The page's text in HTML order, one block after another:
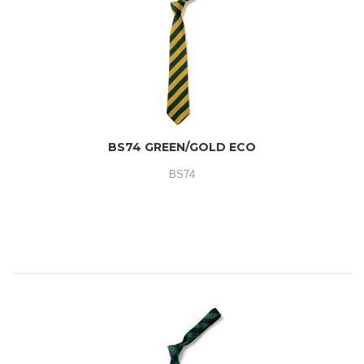
BS74 GREEN/GOLD ECO
BS74